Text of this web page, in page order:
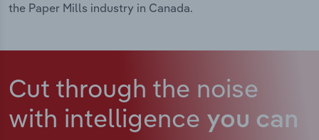
the Paper Mills industry in Canada.
Cut through the noise
with intelligence you can